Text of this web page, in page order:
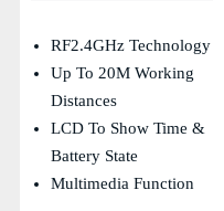
RF2.4GHz Technology
Up To 20M Working
Distances
LCD To Show Time &
Battery State
Multimedia Function